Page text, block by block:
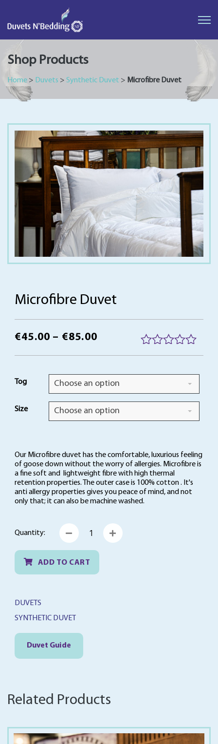
Shop Products
Home > Duvets > Synthetic Duvet > Microfibre Duvet
Microfibre Duvet
€45.00 – €85.00
range:
through
€85.00
R
t
o
o
f
5
Tog Choose an option
Size Choose an option
Our Microfibre duvet has the comfortable, luxurious feeling
of goose down without the worry of allergies. Microfibre is
a fine soft and lightweight fibre with high thermal
retention properties. The outer case is 100% cotton . It's
anti allergy properties gives you peace of mind, and not
only that; it can also be machine washed.
Quantity:
Microfibre
Duvet
ADD TO CART
DUVETS
SYNTHETIC DUVET
Duvet Guide
Related Products